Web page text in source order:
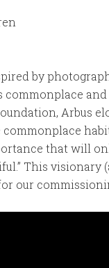
by
Arbus
that will
This
our